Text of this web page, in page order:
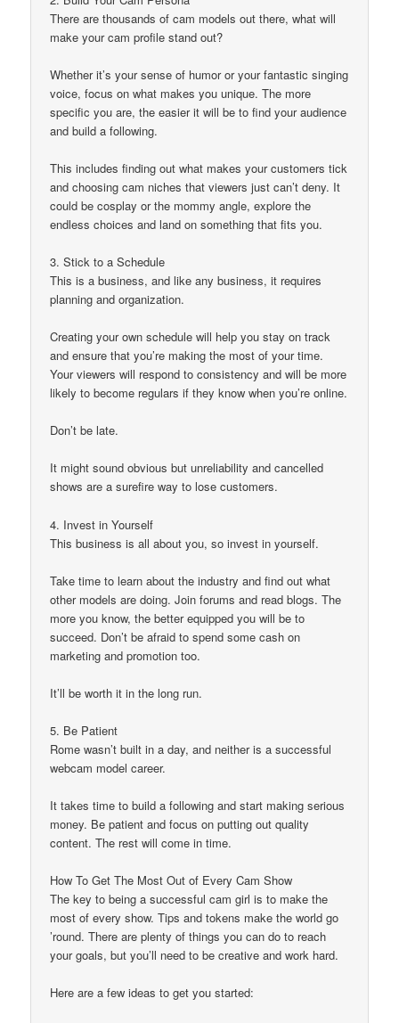
There are thousands of cam models out there, what will
make your cam profile stand out?
Whether it’s your sense of humor or your fantastic singing
voice, focus on what makes you unique. The more
specific you are, the easier it will be to find your audience
and build a following.
This includes finding out what makes your customers tick
and choosing cam niches that viewers just can’t deny. It
could be cosplay or the mommy angle, explore the
endless choices and land on something that fits you.
3. Stick to a Schedule
This is a business, and like any business, it requires
planning and organization.
Creating your own schedule will help you stay on track
and ensure that you’re making the most of your time.
Your viewers will respond to consistency and will be more
likely to become regulars if they know when you’re online.
Don’t be late.
It might sound obvious but unreliability and cancelled
shows are a surefire way to lose customers.
4. Invest in Yourself
This business is all about you, so invest in yourself.
Take time to learn about the industry and find out what
other models are doing. Join forums and read blogs. The
more you know, the better equipped you will be to
succeed. Don’t be afraid to spend some cash on
marketing and promotion too.
It’ll be worth it in the long run.
5. Be Patient
Rome wasn’t built in a day, and neither is a successful
webcam model career.
It takes time to build a following and start making serious
money. Be patient and focus on putting out quality
content. The rest will come in time.
How To Get The Most Out of Every Cam Show
The key to being a successful cam girl is to make the
most of every show. Tips and tokens make the world go
’round. There are plenty of things you can do to reach
your goals, but you’ll need to be creative and work hard.
Here are a few ideas to get you started: